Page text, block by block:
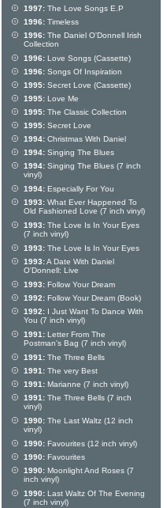
1997: The Love Songs E.P
1996: Timeless
1996: The Daniel O'Donnell Irish
Collection
1996: Love Songs (Cassette)
1996: Songs Of Inspiration
1995: Secret Love (Cassette)
1995: Love Me
1995: The Classic Collection
1995: Secret Love
1994: Christmas With Daniel
1994: Singing The Blues
1994: Singing The Blues (7 inch
vinyl)
1994: Especially For You
1993: What Ever Happened To
Old Fashioned Love (7 inch vinyl)
1993: The Love Is In Your Eyes
(7 inch vinyl)
1993: The Love Is In Your Eyes
1993:A Date With Daniel
O'Donnell: Live
1993: Follow Your Dream
1992: Follow Your Dream (Book)
1992: I Just Want To Dance With
You (7 inch vinyl)
1991: Letter From The
Postman's Bag (7 inch vinyl)
1991: The Three Bells
1991: The very Best
1991: Marianne (7 inch vinyl)
1991: The Three Bells (7 inch
vinyl)
1990: The Last Waltz (12 inch
vinyl)
1990: Favourites (12 inch vinyl)
1990: Favourites
1990: Moonlight And Roses (7
inch vinyl)
1990: Last Waltz Of The Evening
(7 inch vinyl)